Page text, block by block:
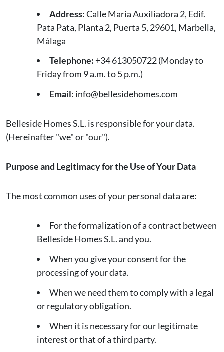
Address:Calle María Auxiliadora 2, Edif.
Pata Pata, Planta 2, Puerta 5, 29601, Marbella,
Málaga
Telephone: +34 613050722 (Monday to
Friday from 9 a.m. to 5 p.m.)
Email: info@bellesidehomes.com
Belleside Homes S.L. is responsible for your data.
(Hereinafter "we" or "our").
Purpose and Legitimacy for the Use of Your Data
The most common uses of your personal data are:
For the formalization of a contract between
Belleside Homes S.L. and you.
When you give your consent for the
processing of your data.
When we need them to comply with a legal
or regulatory obligation.
When it is necessary for our legitimate
interest or that of a third party.